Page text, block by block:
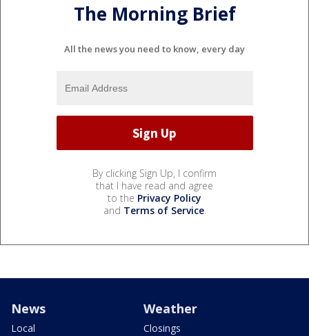
The Morning Brief
All the news you need to know, every day
By clicking Sign Up, I confirm
that I have read and agree
to the Privacy Policy
and Terms of Service.
News
Local
Weather
Closings